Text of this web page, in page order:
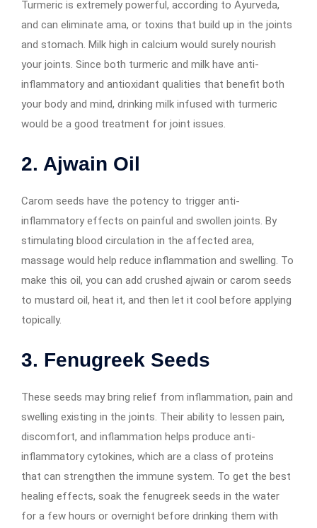
Turmeric is extremely powerful, according to Ayurveda,
and can eliminate ama, or toxins that build up in the joints
and stomach. Milk high in calcium would surely nourish
your joints. Since both turmeric and milk have anti-
inflammatory and antioxidant qualities that benefit both
your body and mind, drinking milk infused with turmeric
would be a good treatment for joint issues.
2. Ajwain Oil
Carom seeds have the potency to trigger anti-
inflammatory effects on painful and swollen joints. By
stimulating blood circulation in the affected area,
massage would help reduce inflammation and swelling. To
make this oil, you can add crushed ajwain or carom seeds
to mustard oil, heat it, and then let it cool before applying
topically.
3. Fenugreek Seeds
These seeds may bring relief from inflammation, pain and
swelling existing in the joints. Their ability to lessen pain,
discomfort, and inflammation helps produce anti-
inflammatory cytokines, which are a class of proteins
that can strengthen the immune system. To get the best
healing effects, soak the fenugreek seeds in the water
for a few hours or overnight before drinking them with